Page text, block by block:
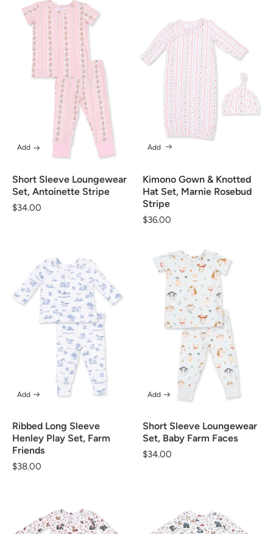
Short Sleeve Loungewear
Set, Antoinette Stripe
Regular
$34.00
Add
Kimono Gown & Knotted
Hat Set, Marnie Rosebud
Stripe
Regular
$36.00
Add
Ribbed Long Sleeve
Henley Play Set, Farm
Friends
Regular
$38.00
Add
Short Sleeve Loungewear
Set, Baby Farm Faces
Regular
$34.00
Add